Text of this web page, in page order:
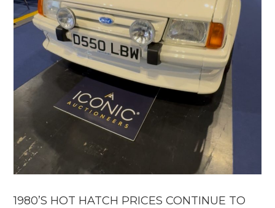
1980’S HOT HATCH PRICES CONTINUE TO